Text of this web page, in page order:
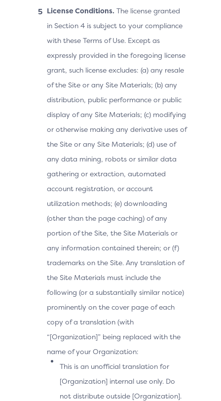
License Conditions. The license granted
in Section 4 is subject to your compliance
with these Terms of Use. Except as
expressly provided in the foregoing license
grant, such license excludes: (a) any resale
of the Site or any Site Materials; (b) any
distribution, public performance or public
display of any Site Materials; (c) modifying
or otherwise making any derivative uses of
the Site or any Site Materials; (d) use of
any data mining, robots or similar data
gathering or extraction, automated
account registration, or account
utilization methods; (e) downloading
(other than the page caching) of any
portion of the Site, the Site Materials or
any information contained therein; or (f)
trademarks on the Site. Any translation of
the Site Materials must include the
following (or a substantially similar notice)
prominently on the cover page of each
copy of a translation (with
“[Organization]” being replaced with the
name of your Organization:
This is an unofficial translation for
[Organization] internal use only. Do
not distribute outside [Organization].